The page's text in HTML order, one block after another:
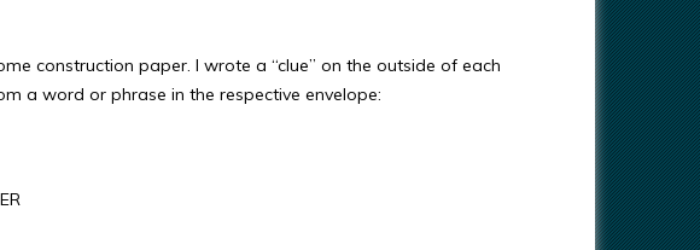
construction paper. I wrote a “clue” on the outside of each
a word or phrase in the respective envelope: